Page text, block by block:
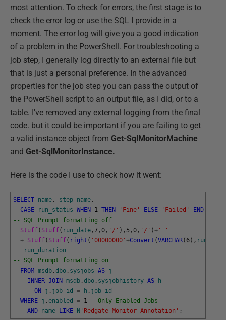
most attention. To check for errors, the first stage is to
check the error log or use the SQL I provide in a
moment. The error log will give you a good indication
of a problem in the PowerShell. For troubleshooting a
job step, I generally log directly to an external file but
that is just a personal preference. In the advanced
properties for the job step you can pass the output of
the PowerShell script to an output file, as I did, or to a
table. I've removed any external logging from the final
code. but it could be important if you are failing to get
a valid instance object from Get-SqlMonitorMachine
and Get-SqlMonitorInstance.
Here is the code I use to check how it went:
SELECT name , step_name ,
CASE
run_status WHEN 1 THEN 'Fine' ELSE 'Failed' END
-- SQL Prompt formatting off
Stuff( Stuff( run_date , 7 ,0 , '/' ) , 5 ,0 , '/' )+ ' '
+ Stuff( Stuff( right ( '00000000' +Convert (VARCHAR(6 ) , run_time
run_duration
-- SQL Prompt formatting on
FROM msdb .dbo . sysjobs AS j
INNER JOIN msdb .dbo . sysjobhistory AS
h
ON
j . job_id = h . job_id
WHERE j .enabled = 1
--Only Enabled Jobs
AND name LIKE N 'Redgate Monitor Annotation' ;